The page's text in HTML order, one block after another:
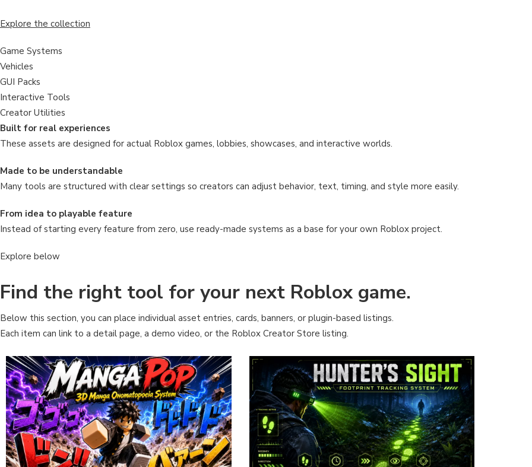
Explore the collection
Game Systems
Vehicles
GUI Packs
Interactive Tools
Creator Utilities
Built for real experiences
These assets are designed for actual Roblox games, lobbies, showcases, and interactive worlds.
Made to be understandable
Many tools are structured with clear settings so creators can adjust behavior, text, timing, and style more easily.
From idea to playable feature
Instead of starting every feature from zero, use ready-made systems as a base for your own Roblox project.
Explore below
Find the right tool for your next Roblox game.
Below this section, you can place individual asset entries, cards, banners, or plugin-based listings.
Each item can link to a detail page, a demo video, or the Roblox Creator Store listing.